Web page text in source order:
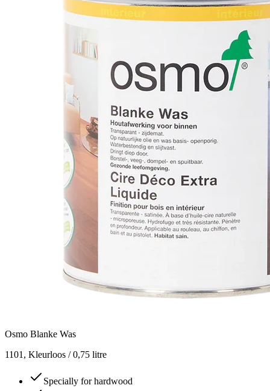
Osmo Blanke Was
1101, Kleurloos / 0,75 litre
Specially for hardwood